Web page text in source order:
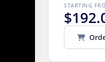
STARTING